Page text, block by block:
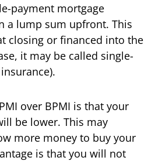
payment mortgage
a lump sum upfront. This
closing or financed into the
it may be called single-
over BPMI is that your
be lower. This may
more money to buy your
is that you will not